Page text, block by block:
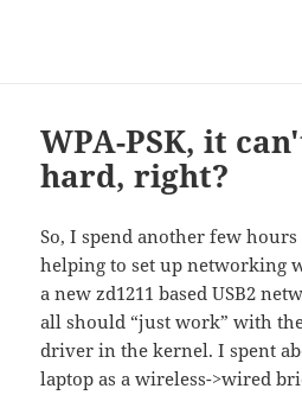
Technical Blog of
WPA-PSK, it
hard, right?
So, I spend another few
helping to set up networking
a new zd1211 based USB2
all should “just work” with
driver in the kernel. I spent
laptop as a wireless->wired